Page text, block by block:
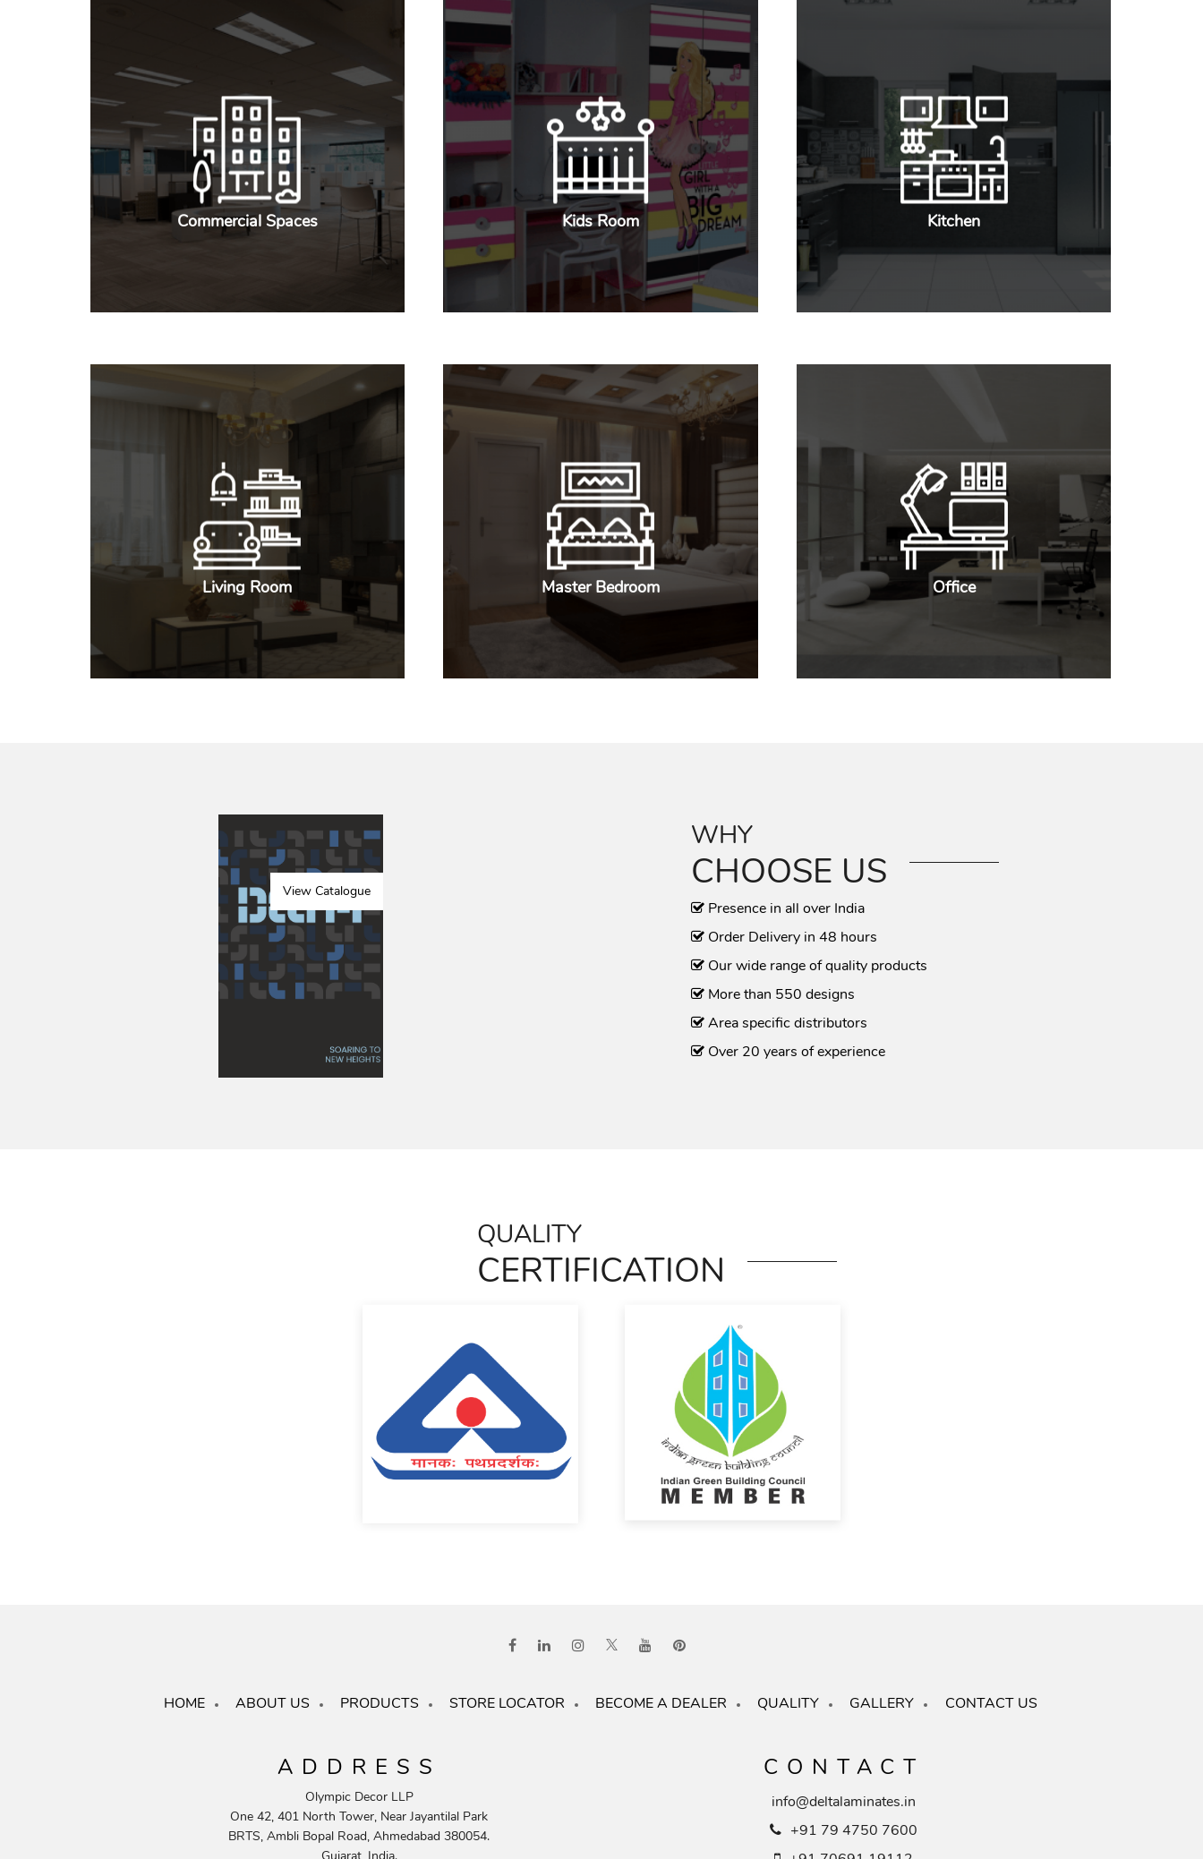
Commercial Spaces Kids Room Kitchen
Living Room Master Bedroom Office
View Catalogue
WHY
CHOOSE US
Presence in all over India
Order Delivery in 48 hours
Our wide range of quality products
More than 550 designs
Area specific distributors
Over 20 years of experience
QUALITY
CERTIFICATION
HOME ABOUT US PRODUCTS STORE LOCATOR BECOME A DEALER QUALITY GALLERY CONTACT US
ADDRESS
Olympic Decor LLP
One 42, 401 North Tower, Near Jayantilal Park
BRTS, Ambli Bopal Road, Ahmedabad 380054.
CONTACT
info@deltalaminates.in
+91 79 4750 7600